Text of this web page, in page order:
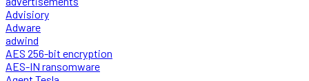
Advisiory
Adware
adwind
AES 256-bit encryption
AES-IN ransomware